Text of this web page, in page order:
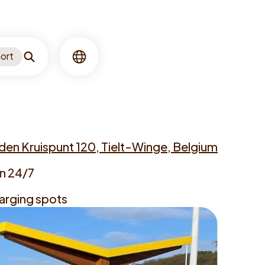
Search Language
Kruispunt 120, Tielt-Winge, Belgium
24/7
spots